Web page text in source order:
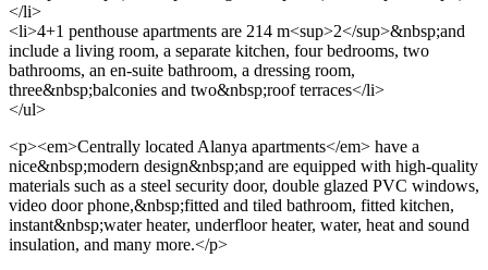
</li>
<li>4+1 penthouse apartments are 214 m<sup>2</sup>&nbsp;and
include a living room, a separate kitchen, four bedrooms, two
bathrooms, an en-suite bathroom, a dressing room,
three&nbsp;balconies and two&nbsp;roof terraces</li>
</ul>
<p><em>Centrally located Alanya apartments</em> have a
nice&nbsp;modern design&nbsp;and are equipped with high-quality
materials such as a steel security door, double glazed PVC windows,
video door phone,&nbsp;fitted and tiled bathroom, fitted kitchen,
instant&nbsp;water heater, underfloor heater, water, heat and sound
insulation, and many more.</p>